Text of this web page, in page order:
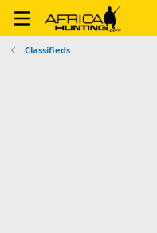
Classifieds